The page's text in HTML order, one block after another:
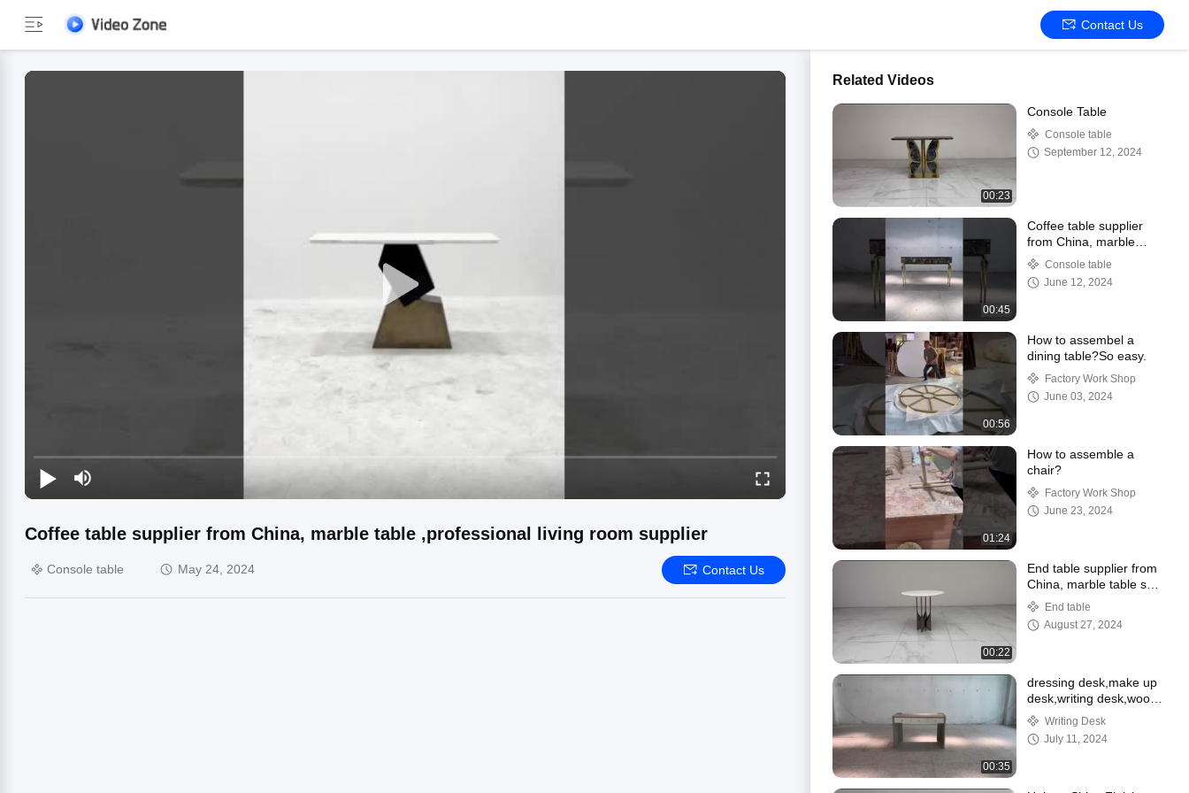
Contact Us
Coffee table supplier from China, marble table ,professional living room supplier
Console table May 24, 2024 Contact Us
Related Videos
00:23
Console Table
Console table
September 12, 2024
00:45
Coffee table supplier
from China, marble
table ,professional living
room supplier
Console table
June 12, 2024
00:56
How to assembel a
dining table?So easy.
Factory Work Shop
June 03, 2024
01:24
How to assemble a
chair?
Factory Work Shop
June 23, 2024
00:22
End table supplier from
China, marble table set
,professional living room
supplier
End table
August 27, 2024
00:35
dressing desk,make up
desk,writing desk,wood
desk supplier
Writing Desk
July 11, 2024